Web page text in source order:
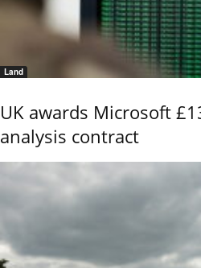
Land
UK awards Microsoft
analysis contract